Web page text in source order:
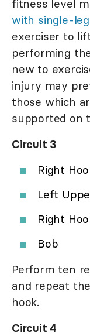
fitness level
with single-
exerciser to
performing
new to
injury may
those which
supported on
Circuit 3
Right
Left
Right
Bob
Perform ten
and repeat
hook.
Circuit 4